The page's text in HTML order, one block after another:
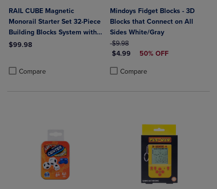
RAIL CUBE Magnetic
Monorail Starter Set 32-Piece
Building Blocks System with
Rechargeable Train
$99.98
Compare
Product added, Select 2 to 4 Products to Compare, Items added
Product removed, Select 2 to 4 Products to Compare, Items added
Mindoys Fidget Blocks - 3D
Blocks that Connect on All
Sides White/Gray
ORIGINAL PRICE
$9.98
DISCOUNTED PRICE
$4.99 50% OFF
Compare
Product added, Select 2 to 4
Product removed, Select 2 to 4